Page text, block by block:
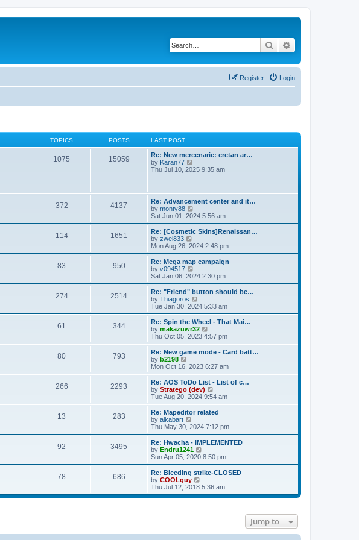
Search
Login
Register
TOPICS POSTS LAST POST
1075 15059
Re: New mercenarie: cretan ar…
by Karan77
i
e
l
a
t
e
t
p
o
t
Thu Jul 10, 2025 9:35 am
372 4137
Re: Advancement center and it…
by monty88
i
e
w
h
a
t
e
t
p
o
s
t
Sat Jun 01, 2024 5:56 am
114 1651
Re: [Cosmetic Skins]Renaissan…
by zwei833
i
e
w
t
h
l
a
t
e
t
p
o
s
t
Mon Aug 26, 2024 2:48 pm
83 950
Re: Mega map campaign
by v094517
i
e
w
t
h
l
a
t
e
t
o
s
t
Sat Jan 06, 2024 2:30 pm
274 2514
Re: "Friend" button should be…
by Thiagoros
i
e
w
t
h
a
t
e
t
p
o
s
t
Tue Jan 30, 2024 5:33 am
61 344
Re: Spin the Wheel - That Mai…
by makazuwr32
i
e
w
h
l
a
t
e
t
o
s
t
Thu Oct 05, 2023 4:57 pm
80 793
Re: New game mode - Card batt…
by b2198
e
w
t
h
l
a
t
e
t
p
o
s
t
Mon Oct 16, 2023 6:27 am
266 2293
Re: AOS ToDo List - List of c…
by Stratego (dev)
i
e
w
h
l
a
t
e
t
o
s
Tue Aug 20, 2024 9:54 am
13 283
Re: Mapeditor related
by alkabart
i
e
w
t
h
a
t
e
s
t
Thu May 30, 2024 7:12 pm
92 3495
Re: Hwacha - IMPLEMENTED
by Endru1241
i
e
w
h
l
t
Sun Apr 05, 2020 8:50 pm
78 686
Re: Bleeding strike-CLOSED
by COOLguy
i
e
Thu Jul 12, 2018 5:36 am
Jump to